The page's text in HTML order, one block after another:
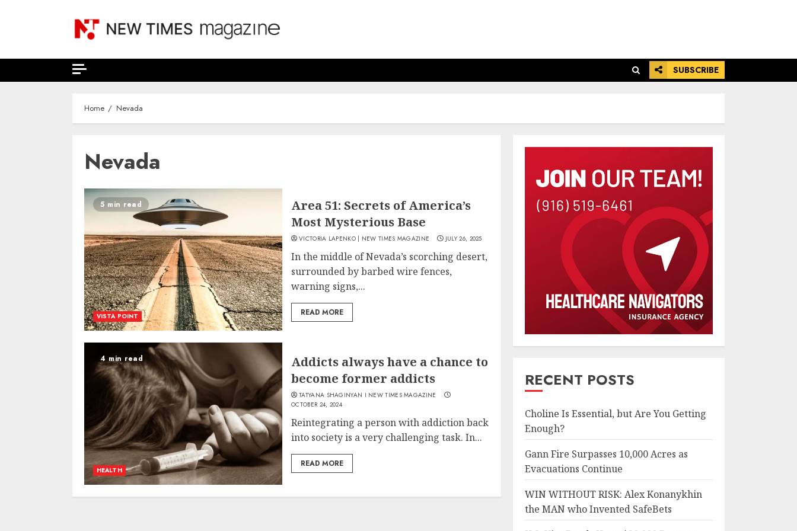
SUBSCRIBE
Home Nevada
Nevada
5 min read
VISTA POINT
Area 51: Secrets of America’s
Most Mysterious Base
VICTORIA LAPENKO | NEW TIMES MAGAZINE JULY 26, 2025
In the middle of Nevada’s scorching desert,
surrounded by barbed wire fences,
warning signs,...
READ MORE
4 min read
HEALTH
Addicts always have a chance to
become former addicts
TATYANA SHAGINYAN I NEW TIMES MAGAZINE
OCTOBER 24, 2024
Reintegrating a person with addiction back
into society is a very challenging task. In...
READ MORE
RECENT POSTS
Choline Is Essential, but Are You Getting
Enough?
Gann Fire Surpasses 10,000 Acres as
Evacuations Continue
WIN WITHOUT RISK: Alex Konanykhin
the MAN who Invented SafeBets